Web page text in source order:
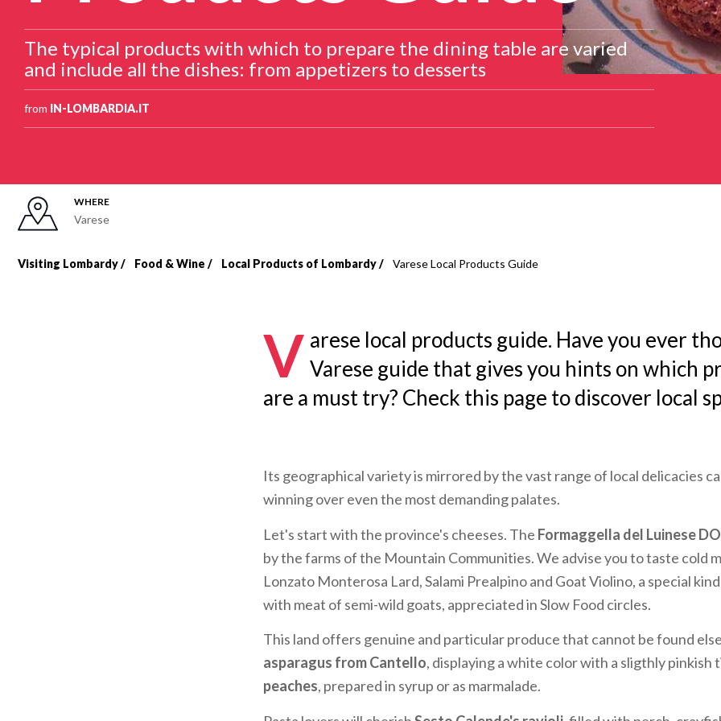
The typical products with which to prepare the dining table are varied
and include all the dishes: from appetizers to desserts
from IN-LOMBARDIA.IT
WHERE
Varese
Visiting Lombardy Food & Wine Local Products of Lombardy Varese Local Products Guide
V arese local products guide. Have you ever
Varese guide that gives you hints on which
are a must try? Check this page to discover local
Its geographical variety is mirrored by the vast range of local delicacies
winning over even the most demanding palates.
Let's start with the province's cheeses. The Formaggella del Luinese
by the farms of the Mountain Communities. We advise you to taste cold
Lonzato Monterosa Lard, Salami Prealpino and Goat Violino, a special
with meat of semi-wild goats, appreciated in Slow Food circles.
This land offers genuine and particular produce that cannot be found
asparagus from Cantello, displaying a white color with a sligthly pinkish
peaches, prepared in syrup or as marmalade.